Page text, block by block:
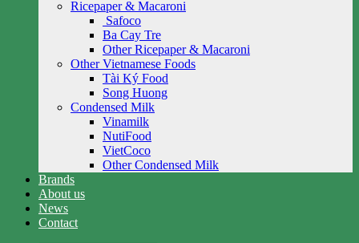
Ricepaper & Macaroni
Safoco
Ba Cay Tre
Other Ricepaper & Macaroni
Other Vietnamese Foods
Tài Ký Food
Song Huong
Condensed Milk
Vinamilk
NutiFood
VietCoco
Other Condensed Milk
Brands
About us
News
Contact